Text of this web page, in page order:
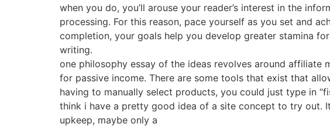
when you do, you’ll arouse your reader’s interest in the
processing. For this reason, pace yourself as you set and
completion, your goals help you develop greater stamina
writing.
one philosophy essay of the ideas revolves around affiliate
for passive income. There are some tools that exist that
having to manually select products, you could just type in
think i have a pretty good idea of a site concept to try out.
upkeep, maybe only a